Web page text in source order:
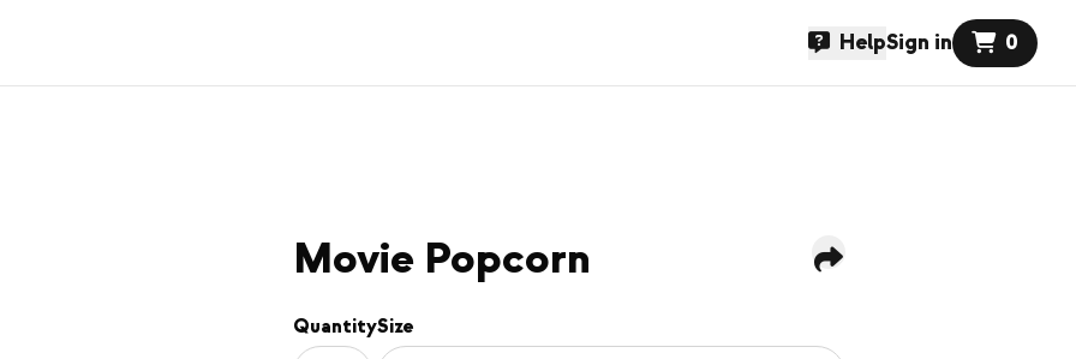
HelpSign in 0
Movie Popcorn
QuantitySize